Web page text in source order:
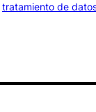
tratamiento de